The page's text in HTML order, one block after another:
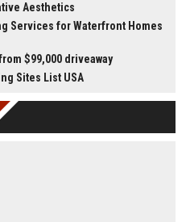
Aesthetics
Services for Waterfront Homes
$99,000 driveaway
Sites List USA